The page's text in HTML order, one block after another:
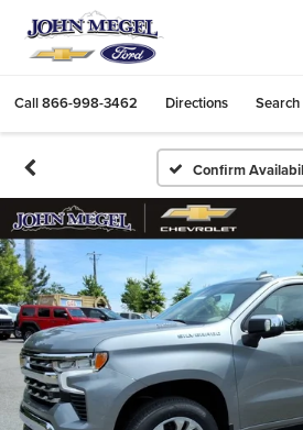
Call866-998-3462 Directions Search
Confirm